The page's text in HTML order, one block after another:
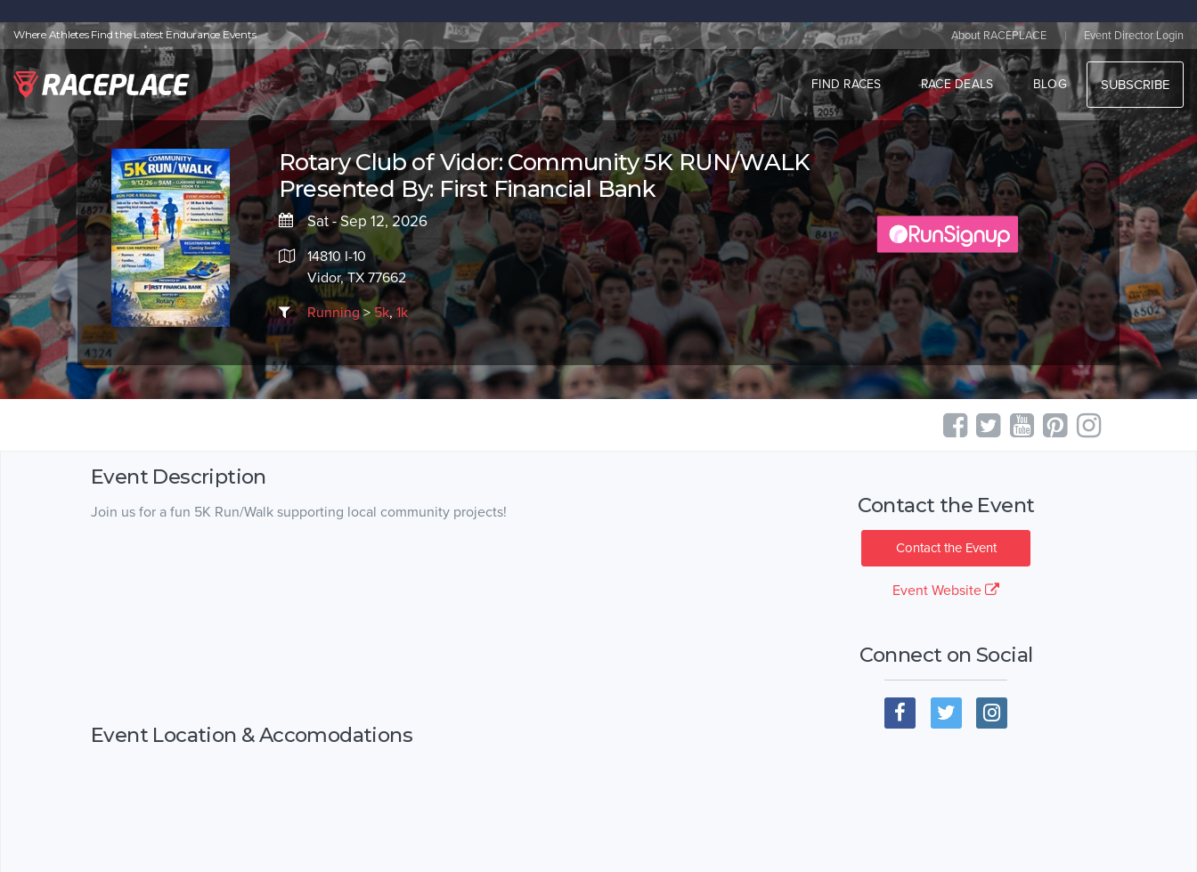
Where Athletes Find the Latest Endurance Events About RACEPLACE | Event Director Login
FIND RACES RACE DEALS BLOG SUBSCRIBE
Rotary Club of Vidor: Community 5K RUN/WALK
Presented By: First Financial Bank
Sat - Sep 12, 2026
14810 I-10
Vidor, TX 77662
Running> 5k,1k
Event Description
Join us for a fun 5K Run/Walk supporting local community projects!
Event Location & Accomodations
Contact the Event
Contact the Event
Event Website
Connect on Social